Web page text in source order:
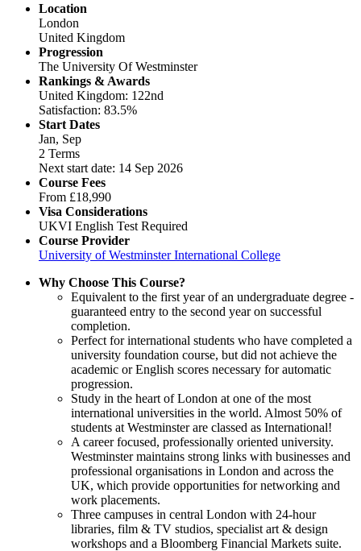
Location
London
United Kingdom
Progression
The University Of Westminster
Rankings & Awards
United Kingdom: 122nd
Satisfaction: 83.5%
Start Dates
Jan, Sep
2 Terms
Next start date: 14 Sep 2026
Course Fees
From £18,990
Visa Considerations
UKVI English Test Required
Course Provider
University of Westminster International College
Why Choose This Course?
Equivalent to the first year of an undergraduate degree -
guaranteed entry to the second year on successful
completion.
Perfect for international students who have completed a
university foundation course, but did not achieve the
academic or English scores necessary for automatic
progression.
Study in the heart of London at one of the most
international universities in the world. Almost 50% of
students at Westminster are classed as International!
A career focused, professionally oriented university.
Westminster maintains strong links with businesses and
professional organisations in London and across the
UK, which provide opportunities for networking and
work placements.
Three campuses in central London with 24-hour
libraries, film & TV studios, specialist art & design
workshops and a Bloomberg Financial Markets suite.